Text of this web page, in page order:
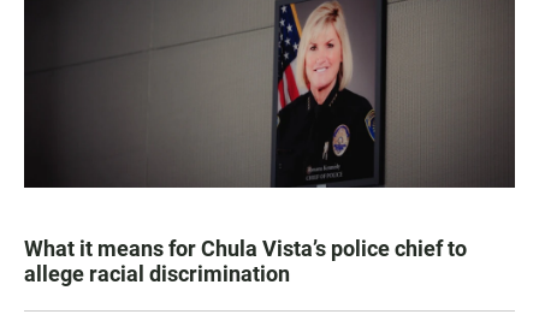
What it means for Chula Vista’s police chief to
allege racial discrimination